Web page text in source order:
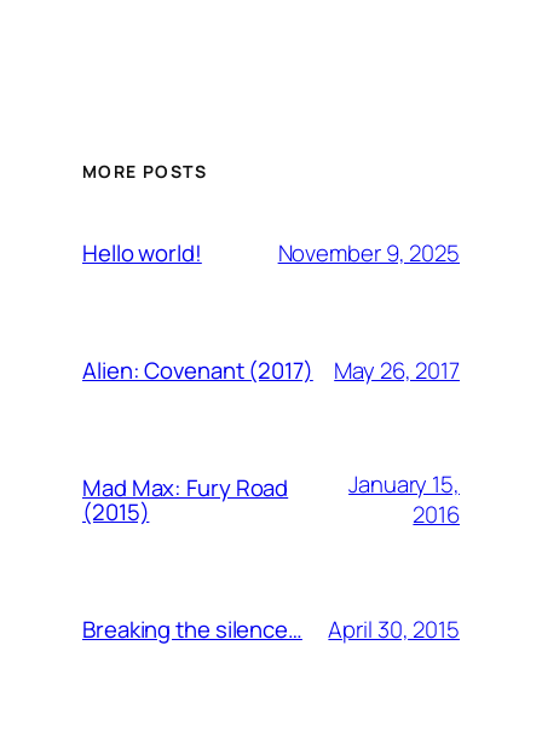
MORE POSTS
Hello world! November 9, 2025
Alien: Covenant (2017) May 26, 2017
Mad Max: Fury Road
(2015)
January 15,
2016
Breaking the silence… April 30, 2015